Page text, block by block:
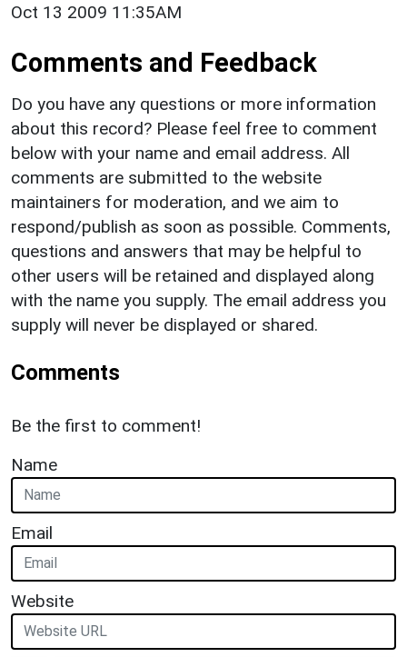
Oct 13 2009 11:35AM
Comments and Feedback
Do you have any questions or more information
about this record? Please feel free to comment
below with your name and email address. All
comments are submitted to the website
maintainers for moderation, and we aim to
respond/publish as soon as possible. Comments,
questions and answers that may be helpful to
other users will be retained and displayed along
with the name you supply. The email address you
supply will never be displayed or shared.
Comments
Be the first to comment!
Name
Email
Website